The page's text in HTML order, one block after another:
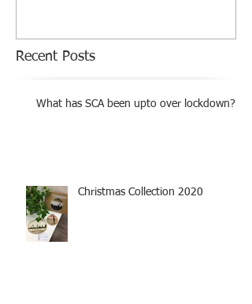
Recent Posts
What has SCA been upto over lockdown?
Christmas Collection 2020